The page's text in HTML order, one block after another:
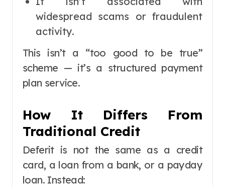
widespread scams or fraudulent
activity.
This isn’t a “too good to be true”
scheme — it’s a structured payment
plan service.
How It Differs From
Traditional Credit
Deferit is not the same as a credit
card, a loan from a bank, or a payday
loan. Instead: